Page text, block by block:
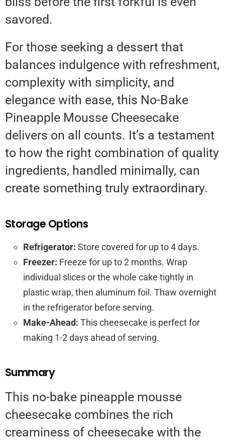
savored.
For those seeking a dessert that
balances indulgence with refreshment,
complexity with simplicity, and
elegance with ease, this No-Bake
Pineapple Mousse Cheesecake
delivers on all counts. It’s a testament
to how the right combination of quality
ingredients, handled minimally, can
create something truly extraordinary.
Storage Options
Refrigerator: Store covered for up to 4 days.
Freezer: Freeze for up to 2 months. Wrap
individual slices or the whole cake tightly in
plastic wrap, then aluminum foil. Thaw overnight
in the refrigerator before serving.
Make-Ahead: This cheesecake is perfect for
making 1-2 days ahead of serving.
Summary
This no-bake pineapple mousse
cheesecake combines the rich
creaminess of cheesecake with the